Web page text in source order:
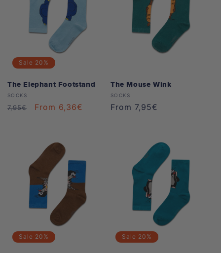
Sale 20%
The Elephant Footstand
Vendor:
SOCKS
Regular
7,95€
Sale
From 6,36€
The Mouse Wink
Vendor:
SOCKS
Regular
From 7,95€
Sale 20% Sale 20%